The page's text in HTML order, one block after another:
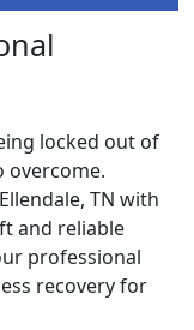
locked out of
overcome.
TN with
and reliable
professional
recovery for